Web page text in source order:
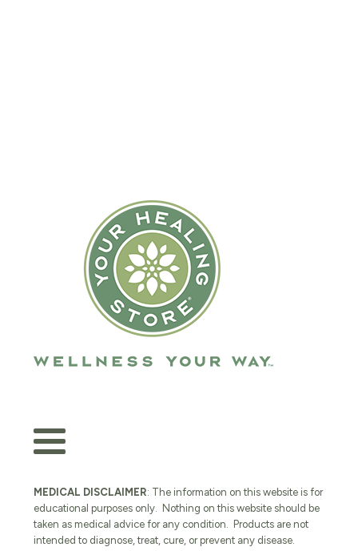
MEDICAL DISCLAIMER: The information on this website is for
educational purposes only. Nothing on this website should be
taken as medical advice for any condition. Products are not
intended to diagnose, treat, cure, or prevent any disease.